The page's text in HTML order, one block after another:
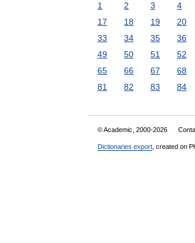
1 2 3 4
17
18 19 20
33
34 35 36
49
50 51 52
65
66 67 68
81
82 83 84
© Academic, 2000-2026
Dictionaries export , created on